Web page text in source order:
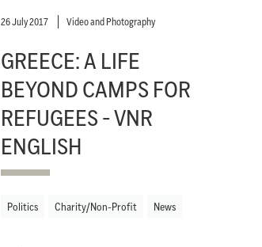
26 July 2017 Video and Photography
GREECE: A LIFE
BEYOND CAMPS FOR
REFUGEES - VNR
ENGLISH
Politics Charity/Non-Profit News